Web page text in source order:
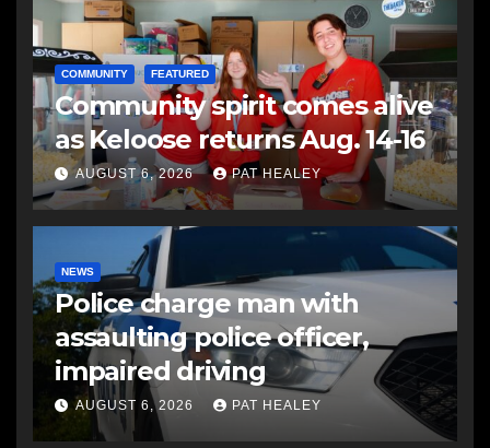
COMMUNITY FEATURED
Community spirit comes alive
as Keloose returns Aug. 14-16
AUGUST 6, 2026 PAT HEALEY
NEWS
Police charge man with
assaulting police officer,
impaired driving
AUGUST 6, 2026 PAT HEALEY